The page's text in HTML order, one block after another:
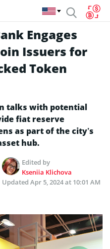
Engages
Issuers for
Token
talks with potential
fiat reserve
as part of the city’s
hub.
Edited by
Kseniia Klichova
Updated Apr 5, 2024 at 10:01 AM